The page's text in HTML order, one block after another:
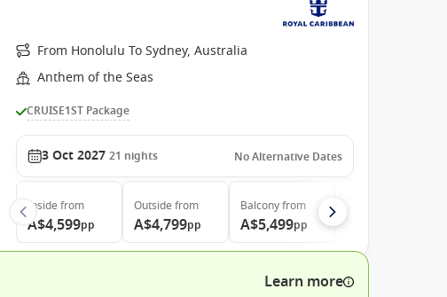
From Honolulu To Sydney, Australia
Anthem of the Seas
CRUISE1ST Package
3 Oct 2027 21 nights No Alternative Dates
Inside from
A$4,599pp
Outside from
A$4,799pp
Balconyfrom
A$5,499pp
Learn more